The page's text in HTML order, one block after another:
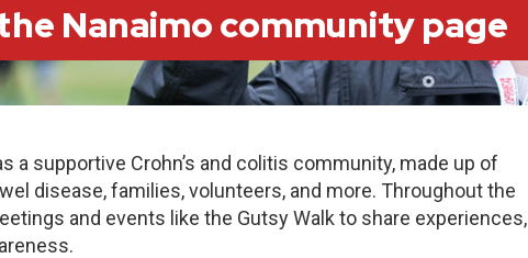
Nanaimo community page
a supportive Crohn’s and colitis community, made up of
disease, families, volunteers, and more. Throughout the
and events like the Gutsy Walk to share experiences,